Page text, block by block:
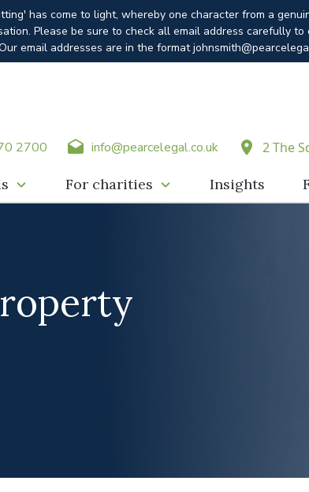
has come to light, whereby one character from a
Please be sure to check all email address carefully
email addresses are in the format
2700 info@pearcelegal.co.uk 2 The
For charities Insights